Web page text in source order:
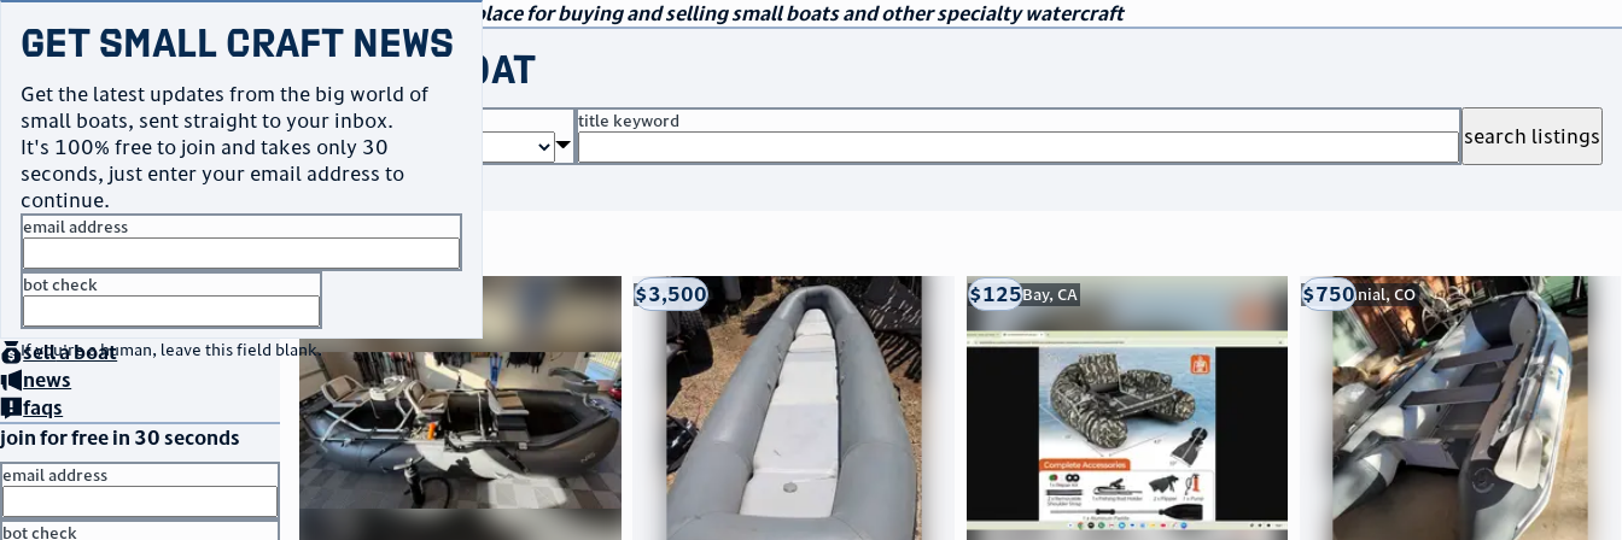
Your go-to marketplace for buying and selling small boats and other specialty watercraft
Get Small Craft News
Get the latest updates from the big world of
small boats, sent straight to your inbox.
It's 100% free to join and takes only 30
seconds, just enter your email address to
continue.
email address
bot check
If you're a human, leave this field blank.
no thanks
homepage
buya boat
sella boat
news
faqs
join for free in 30 seconds
email address
bot check
buy a boat
boat type title keyword
search listings
orbrowse all
search results
thumbnail
listed date
Franktown, CO
$6,499 Taos, NM
$3,500 Morro Bay, CA
$125 Centennial, CO
$750